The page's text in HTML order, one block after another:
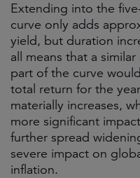
Extending into the
curve only adds
yield, but duration
all means that a
part of the curve
total return for the
materially increases,
more significant
further spread
severe impact on
inflation.